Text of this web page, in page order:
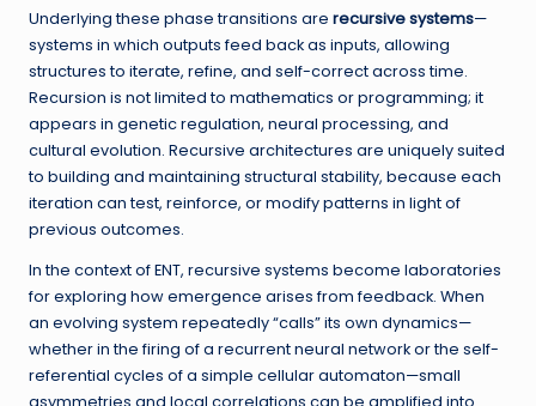
Underlying these phase transitions are recursive systems—
systems in which outputs feed back as inputs, allowing
structures to iterate, refine, and self-correct across time.
Recursion is not limited to mathematics or programming; it
appears in genetic regulation, neural processing, and
cultural evolution. Recursive architectures are uniquely suited
to building and maintaining structural stability, because each
iteration can test, reinforce, or modify patterns in light of
previous outcomes.
In the context of ENT, recursive systems become laboratories
for exploring how emergence arises from feedback. When
an evolving system repeatedly “calls” its own dynamics—
whether in the firing of a recurrent neural network or the self-
referential cycles of a simple cellular automaton—small